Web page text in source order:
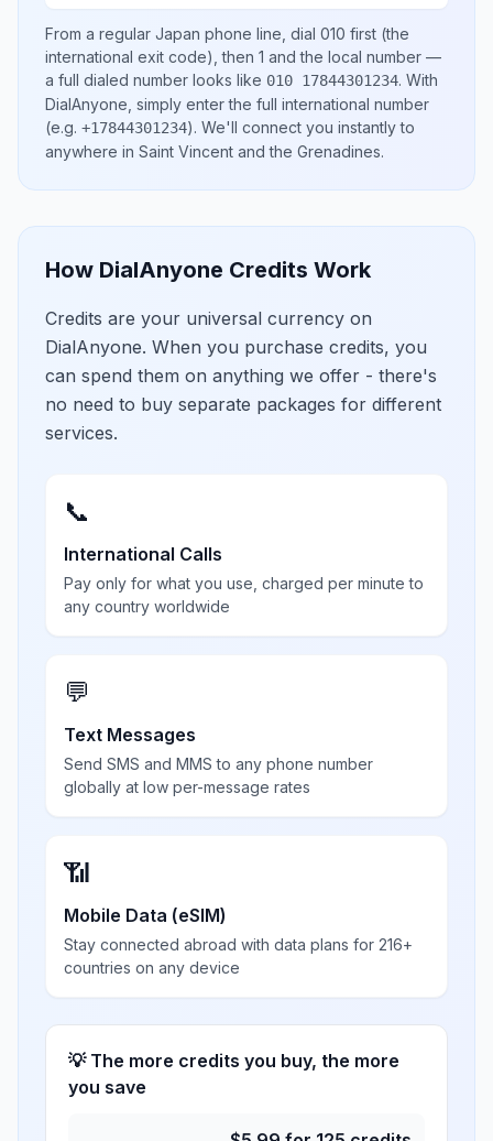
From a regular Japan phone line, dial 010 first (the
international exit code), then 1 and the local number —
a full dialed number looks like 010 17844301234. With
DialAnyone, simply enter the full international number
(e.g. +17844301234). We'll connect you instantly to
anywhere in Saint Vincent and the Grenadines.
How DialAnyone Credits Work
Credits are your universal currency on
DialAnyone. When you purchase credits, you
can spend them on anything we offer - there's
no need to buy separate packages for different
services.
📞
International Calls
Pay only for what you use, charged per minute to
any country worldwide
💬
Text Messages
Send SMS and MMS to any phone number
globally at low per-message rates
📶
Mobile Data (eSIM)
Stay connected abroad with data plans for 216+
countries on any device
💡 The more credits you buy, the more
you save